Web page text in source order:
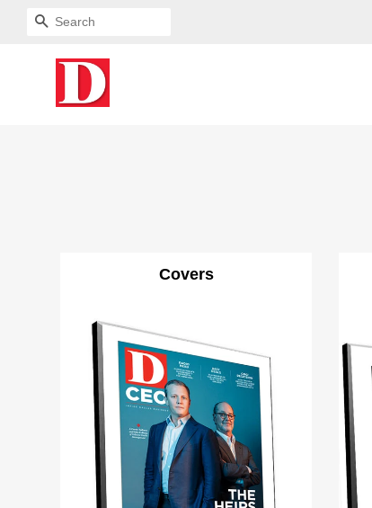
SEARCH
Covers